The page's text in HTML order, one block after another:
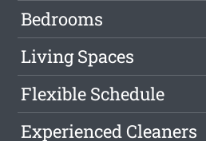
Bedrooms
Living Spaces
Flexible Schedule
Experienced Cleaners